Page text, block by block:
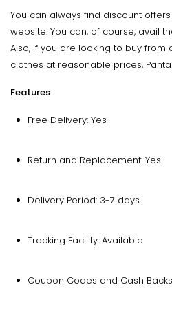
You can always find discount
website. You can, of course, avail
Also, if you are looking to buy
clothes at reasonable prices,
Features
Free Delivery: Yes
Return and Replacement: Yes
Delivery Period: 3-7 days
Tracking Facility: Available
Coupon Codes and Cash